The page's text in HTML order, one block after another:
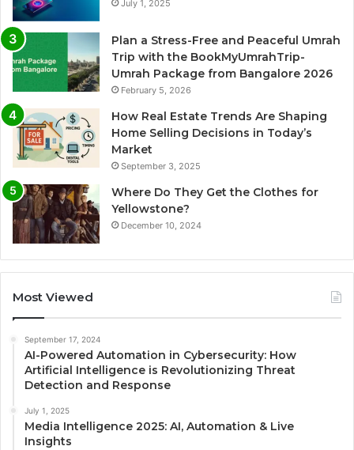
July 1, 2025
Plan a Stress-Free and Peaceful Umrah
Trip with the BookMyUmrahTrip-
Umrah Package from Bangalore 2026
February 5, 2026
How Real Estate Trends Are Shaping
Home Selling Decisions in Today’s
Market
September 3, 2025
Where Do They Get the Clothes for
Yellowstone?
December 10, 2024
Most Viewed
September 17, 2024
AI-Powered Automation in Cybersecurity: How
Artificial Intelligence is Revolutionizing Threat
Detection and Response
July 1, 2025
Media Intelligence 2025: AI, Automation & Live
Insights